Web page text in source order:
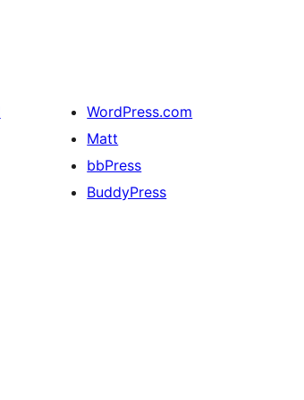
WordPress.com
Matt
bbPress
BuddyPress